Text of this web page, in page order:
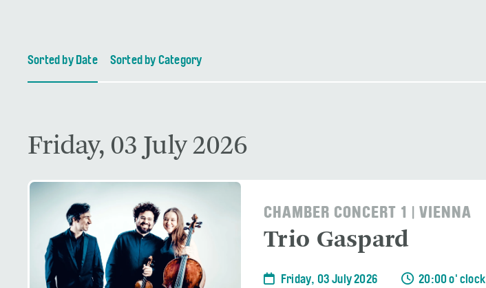
Sorted by Date Sorted by Category
Friday, 03 July 2026
CHAMBER CONCERT 1 | VIENNA
Trio Gaspard
Friday, 03 July 2026 20:00 o' clock